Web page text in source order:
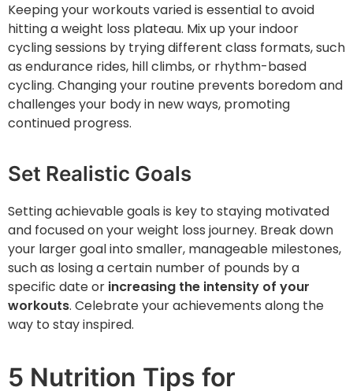
Keeping your workouts varied is essential to avoid
hitting a weight loss plateau. Mix up your indoor
cycling sessions by trying different class formats, such
as endurance rides, hill climbs, or rhythm-based
cycling. Changing your routine prevents boredom and
challenges your body in new ways, promoting
continued progress.
Set Realistic Goals
Setting achievable goals is key to staying motivated
and focused on your weight loss journey. Break down
your larger goal into smaller, manageable milestones,
such as losing a certain number of pounds by a
specific date or increasing the intensity of your
workouts. Celebrate your achievements along the
way to stay inspired.
5 Nutrition Tips for